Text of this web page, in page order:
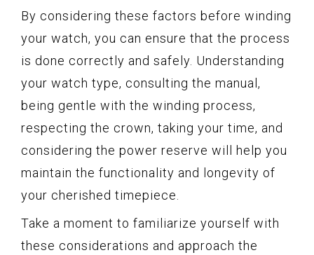
By considering these factors before winding
your watch, you can ensure that the process
is done correctly and safely. Understanding
your watch type, consulting the manual,
being gentle with the winding process,
respecting the crown, taking your time, and
considering the power reserve will help you
maintain the functionality and longevity of
your cherished timepiece.
Take a moment to familiarize yourself with
these considerations and approach the